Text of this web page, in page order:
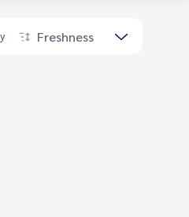
Freshness